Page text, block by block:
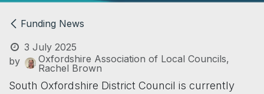
Funding News
3 July 2025
by
Oxfordshire Association of Local Councils,
Rachel Brown
South Oxfordshire District Council is currently